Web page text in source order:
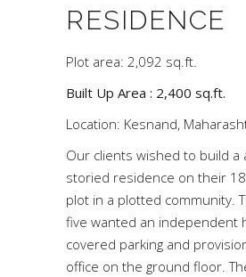
RESIDENCE
Plot area: 2,092 sq.ft.
Built Up Area : 2,400 sq.ft.
Location: Kesnand,
Our clients wished to build a
storied residence on their
plot in a plotted community.
five wanted an independent
covered parking and
office on the ground floor.